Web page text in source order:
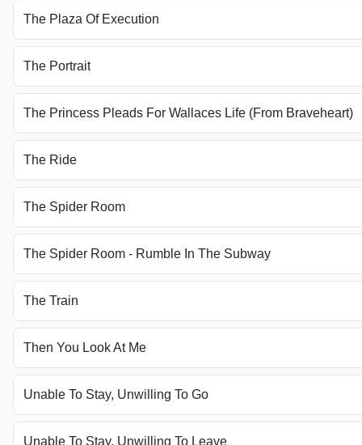
The Plaza Of Execution
The Portrait
The Princess Pleads For Wallaces Life (From Braveheart)
The Ride
The Spider Room
The Spider Room - Rumble In The Subway
The Train
Then You Look At Me
Unable To Stay, Unwilling To Go
Unable To Stay, Unwilling To Leave